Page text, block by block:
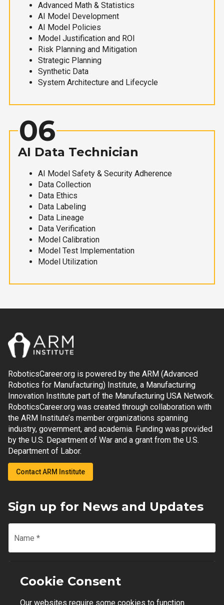
Advanced Math & Statistics
AI Model Development
AI Model Policies
Model Justification and ROI
Risk Planning and Mitigation
Strategic Planning
Synthetic Data
System Architecture and Lifecycle
06
AI Data Technician
AI Model Safety & Security Adherence
Data Collection
Data Ethics
Data Labeling
Data Lineage
Data Verification
Model Calibration
Model Test Implementation
Model Utilization
RoboticsCareer.org is powered by the ARM (Advanced
Robotics for Manufacturing) Institute, a Manufacturing
Innovation Institute part of the Manufacturing USA Network.
RoboticsCareer.org was created through collaboration with
the ARM Institute’s member organizations spanning
industry, government, and academia. Funding was provided
by the U.S. Department of War and a grant from the U.S.
Department of Labor.
Contact ARM Institute
Sign up for News and Updates
Name *
Email
Cookie Consent
Our websites require some cookies to function